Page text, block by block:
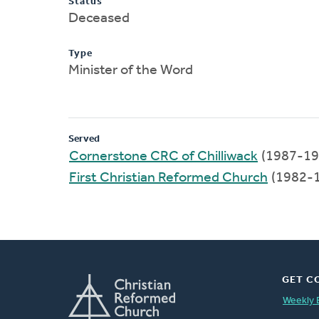
Deceased
Type
Minister of the Word
Served
Cornerstone CRC of Chilliwack (1987-
First Christian Reformed Church (1982-
GET
Weekly